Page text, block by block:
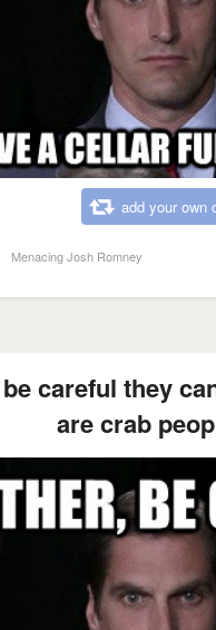
add your own
Menacing Josh Romney
careful they
are crab